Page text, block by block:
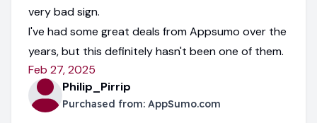
very bad sign.
I've had some great deals from Appsumo over the
years, but this definitely hasn't been one of them.
Feb 27, 2025
Philip_Pirrip
Purchased from: AppSumo.com